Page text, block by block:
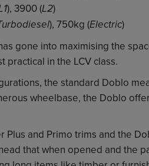
), 3900 (L2)
), 750kg (Electric)
gone into maximising the
practical in the LCV class.
the standard Doblo
wheelbase, the Doblo
Plus and Primo trims and the
that when opened and the